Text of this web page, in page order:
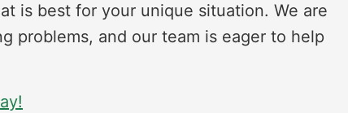
is best for your unique situation. We are
problems, and our team is eager to help